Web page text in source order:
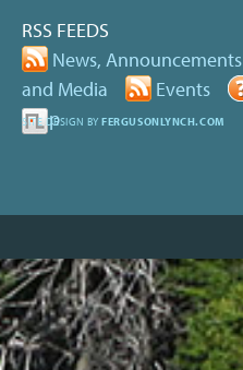
RSS FEEDS
News, Announcements
and Media
Events
Help
SITE DESIGN BYFERGUSONLYNCH.COM